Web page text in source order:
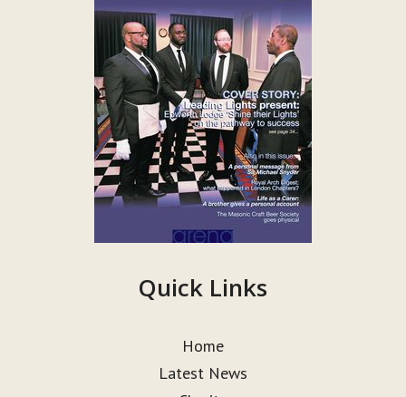
Quick Links
Home
Latest News